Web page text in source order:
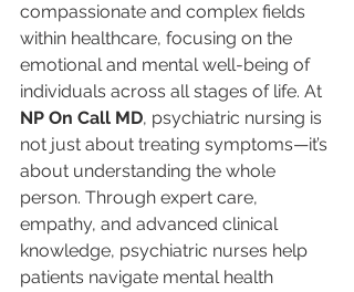
compassionate and complex fields
within healthcare, focusing on the
emotional and mental well-being of
individuals across all stages of life. At
NP On Call MD, psychiatric nursing is
not just about treating symptoms—it’s
about understanding the whole
person. Through expert care,
empathy, and advanced clinical
knowledge, psychiatric nurses help
patients navigate mental health